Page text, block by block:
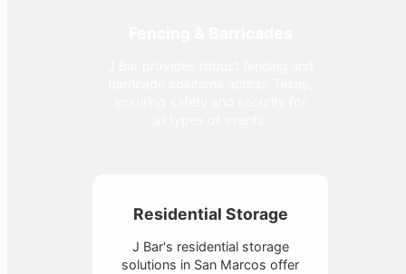
Residential Storage
J Bar's residential storage
solutions in San Marcos offer